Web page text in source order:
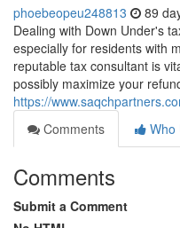
phoebeopeu248813 89
Dealing with Down Under's
especially for residents with
reputable tax consultant is
possibly maximize your
https://
Comments
Who
Comments
Submit a Comment